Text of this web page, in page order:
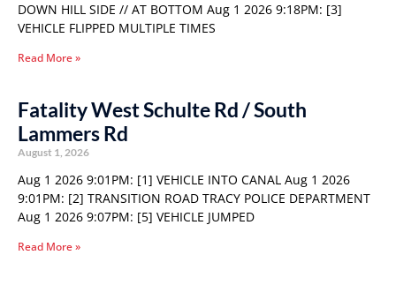
DOWN HILL SIDE // AT BOTTOM Aug 1 2026 9:18PM: [3]
VEHICLE FLIPPED MULTIPLE TIMES
Read More »
Fatality West Schulte Rd / South
Lammers Rd
August 1, 2026
Aug 1 2026 9:01PM: [1] VEHICLE INTO CANAL Aug 1 2026
9:01PM: [2] TRANSITION ROAD TRACY POLICE DEPARTMENT
Aug 1 2026 9:07PM: [5] VEHICLE JUMPED
Read More »